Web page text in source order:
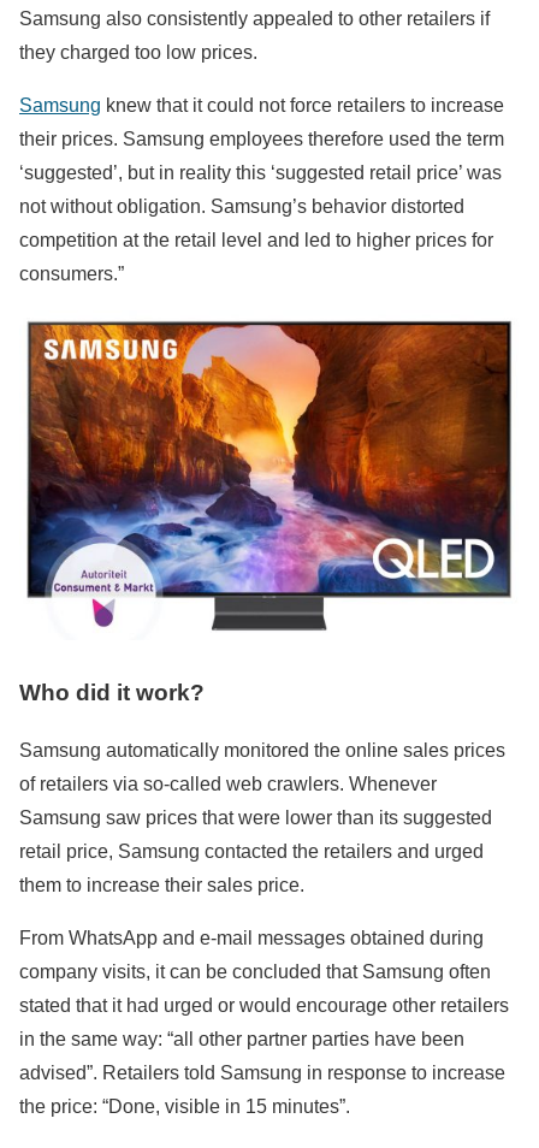
Samsung also consistently appealed to other retailers if
they charged too low prices.
Samsung knew that it could not force retailers to increase
their prices. Samsung employees therefore used the term
‘suggested’, but in reality this ‘suggested retail price’ was
not without obligation. Samsung’s behavior distorted
competition at the retail level and led to higher prices for
consumers.”
Who did it work?
Samsung automatically monitored the online sales prices
of retailers via so-called web crawlers. Whenever
Samsung saw prices that were lower than its suggested
retail price, Samsung contacted the retailers and urged
them to increase their sales price.
From WhatsApp and e-mail messages obtained during
company visits, it can be concluded that Samsung often
stated that it had urged or would encourage other retailers
in the same way: “all other partner parties have been
advised”. Retailers told Samsung in response to increase
the price: “Done, visible in 15 minutes”.